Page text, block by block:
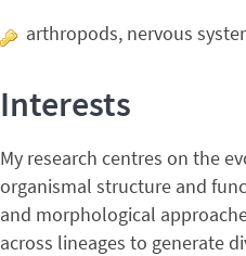
arthropods, nervous
Interests
My research centres on the
organismal structure and
and morphological
across lineages to generate